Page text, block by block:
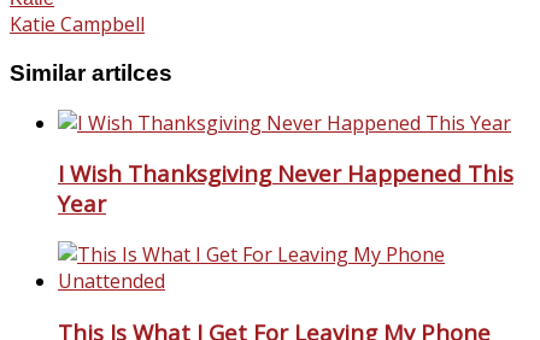
Katie Campbell
Similar artilces
I Wish Thanksgiving Never Happened This
Year
This Is What I Get For Leaving My Phone